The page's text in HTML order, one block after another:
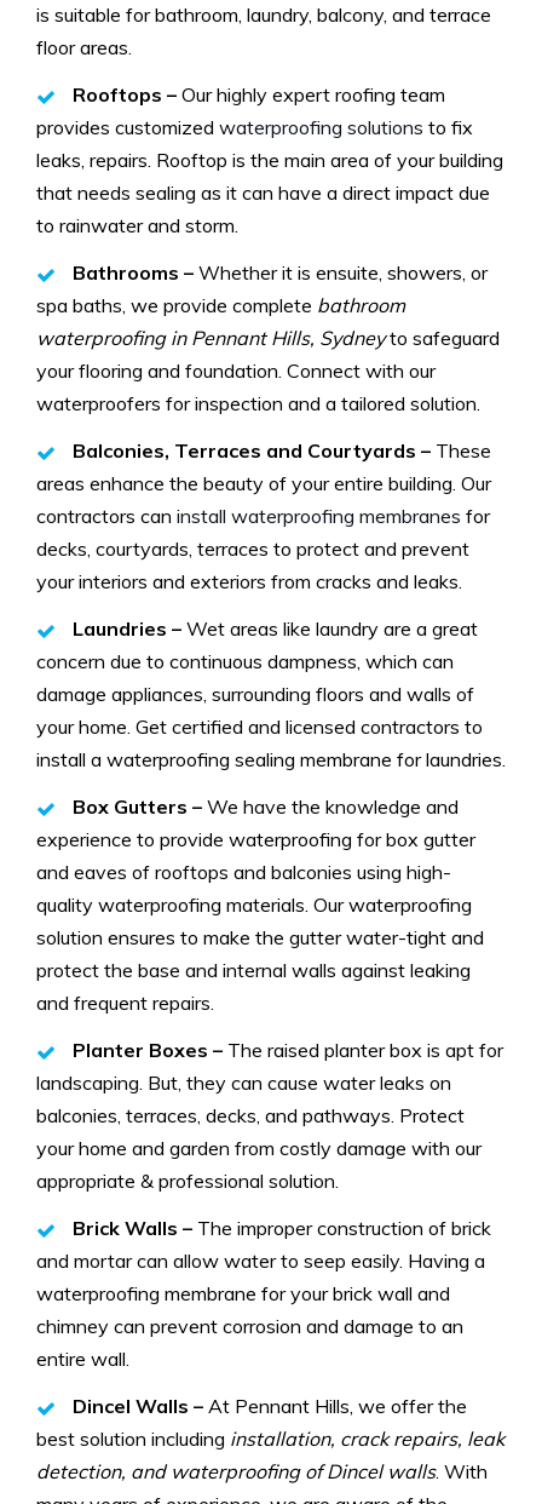
is suitable for bathroom, laundry, balcony, and terrace
floor areas.
Rooftops – Our highly expert roofing team
provides customized waterproofing solutions to fix
leaks, repairs. Rooftop is the main area of your building
that needs sealing as it can have a direct impact due
to rainwater and storm.
Bathrooms – Whether it is ensuite, showers, or
spa baths, we provide complete bathroom
waterproofing in Pennant Hills, Sydneyto safeguard
your flooring and foundation. Connect with our
waterproofers for inspection and a tailored solution.
Balconies, Terraces and Courtyards – These
areas enhance the beauty of your entire building. Our
contractors can install waterproofing membranes for
decks, courtyards, terraces to protect and prevent
your interiors and exteriors from cracks and leaks.
Laundries – Wet areas like laundry are a great
concern due to continuous dampness, which can
damage appliances, surrounding floors and walls of
your home. Get certified and licensed contractors to
install a waterproofing sealing membrane for laundries.
Box Gutters – We have the knowledge and
experience to provide waterproofing for box gutter
and eaves of rooftops and balconies using high-
quality waterproofing materials. Our waterproofing
solution ensures to make the gutter water-tight and
protect the base and internal walls against leaking
and frequent repairs.
Planter Boxes – The raised planter box is apt for
landscaping. But, they can cause water leaks on
balconies, terraces, decks, and pathways. Protect
your home and garden from costly damage with our
appropriate & professional solution.
Brick Walls – The improper construction of brick
and mortar can allow water to seep easily. Having a
waterproofing membrane for your brick wall and
chimney can prevent corrosion and damage to an
entire wall.
Dincel Walls – At Pennant Hills, we offer the
best solution including installation, crack repairs, leak
detection, and waterproofing of Dincel walls. With